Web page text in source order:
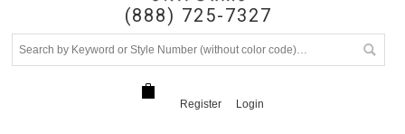
(888) 725-7327
Register Login